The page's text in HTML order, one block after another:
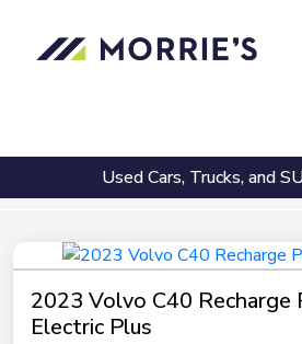
Used Cars, Trucks, and
2023 Volvo C40 Recharge
Electric Plus